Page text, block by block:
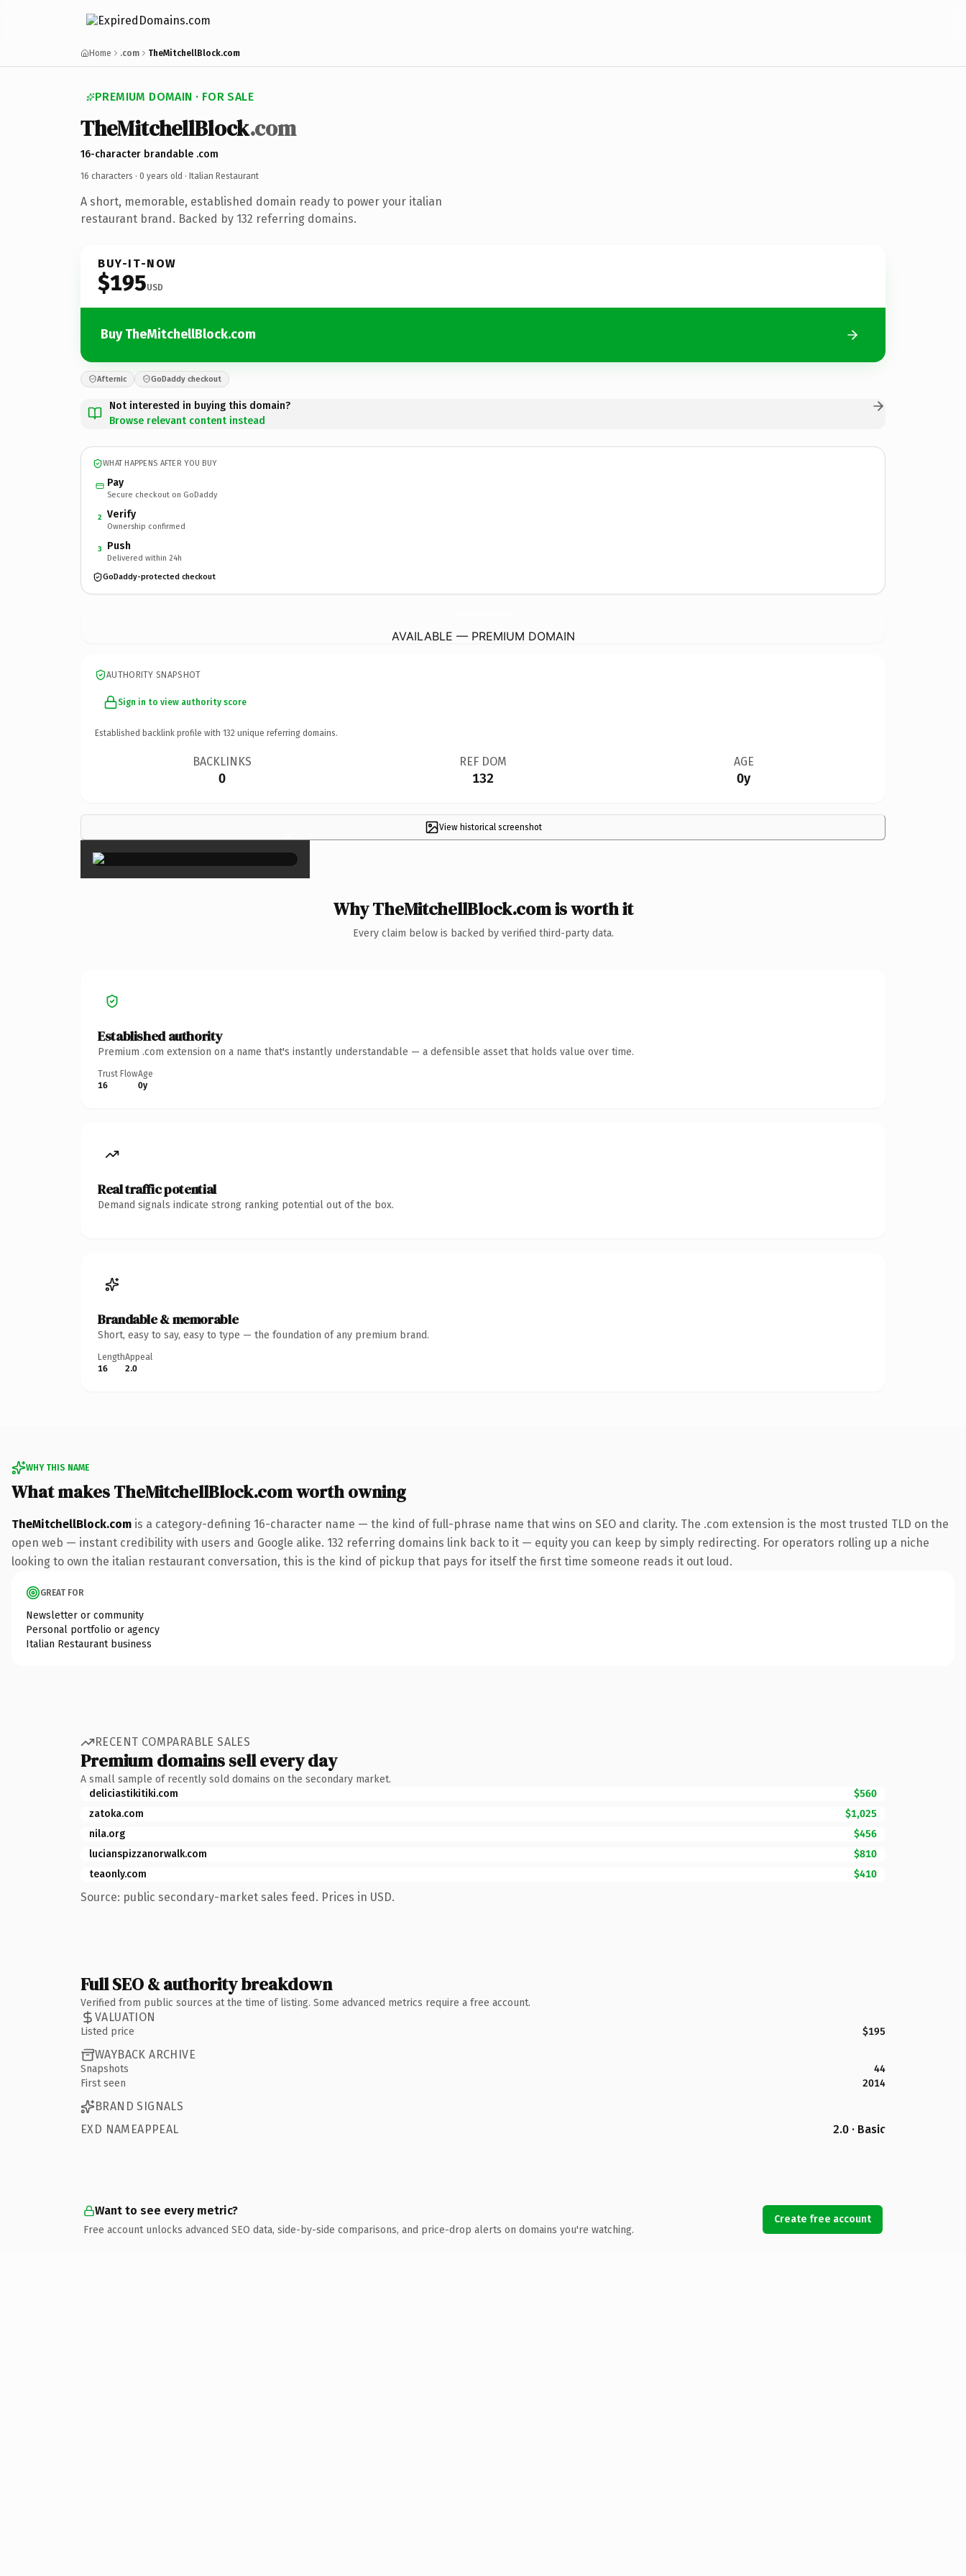
Home .com TheMitchellBlock.com
PREMIUM DOMAIN · FOR SALE
TheMitchellBlock.com
16-character brandable .com
16 characters · 0 years old · Italian Restaurant
A short, memorable, established domain ready to power your italian
restaurant brand. Backed by 132 referring domains.
BUY-IT-NOW
$195USD
Buy TheMitchellBlock.com
Afternic GoDaddy checkout
Not interested in buying this domain?
Browse relevant content instead
WHAT HAPPENS AFTER YOU BUY
Pay
Secure checkout on GoDaddy
2 Verify
Ownership confirmed
3 Push
Delivered within 24h
GoDaddy-protected checkout
AVAILABLE — PREMIUM DOMAIN
AUTHORITY SNAPSHOT
Sign in to view authority score
Established backlink profile with 132 unique referring domains.
BACKLINKS
0
REF DOM
132
AGE
0y
View historical screenshot
×
Why TheMitchellBlock.com is worth it
Every claim below is backed by verified third-party data.
Established authority
Premium .com extension on a name that's instantly understandable — a defensible asset that holds value over time.
Trust Flow
16
Age
0y
Real traffic potential
Demand signals indicate strong ranking potential out of the box.
Brandable & memorable
Short, easy to say, easy to type — the foundation of any premium brand.
Length
16
Appeal
2.0
WHY THIS NAME
What makes TheMitchellBlock.com worth owning
TheMitchellBlock.com is a category-defining 16-character name — the kind of full-phrase name that wins on SEO and clarity. The .com extension is the most trusted TLD on the
open web — instant credibility with users and Google alike. 132 referring domains link back to it — equity you can keep by simply redirecting. For operators rolling up a niche
looking to own the italian restaurant conversation, this is the kind of pickup that pays for itself the first time someone reads it out loud.
GREAT FOR
Newsletter or community
Personal portfolio or agency
Italian Restaurant business
RECENT COMPARABLE SALES
Premium domains sell every day
A small sample of recently sold domains on the secondary market.
deliciastikitiki.com
$560
zatoka.com
$1,025
nila.org
$456
lucianspizzanorwalk.com
$810
teaonly.com
$410
Source: public secondary-market sales feed. Prices in USD.
Full SEO & authority breakdown
Verified from public sources at the time of listing. Some advanced metrics require a free account.
VALUATION
Listed price $195
WAYBACK ARCHIVE
Snapshots
44
First seen
2014
BRAND SIGNALS
EXD NAMEAPPEAL
2.0 · Basic
Want to see every metric?
Free account unlocks advanced SEO data, side-by-side comparisons, and price-drop alerts on domains you're watching.
Create free account